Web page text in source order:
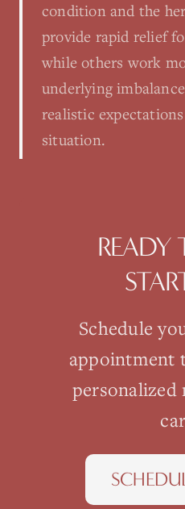
condition and the
provide rapid relief
while others work
underlying
realistic
situation.
READY
Schedule
appointment